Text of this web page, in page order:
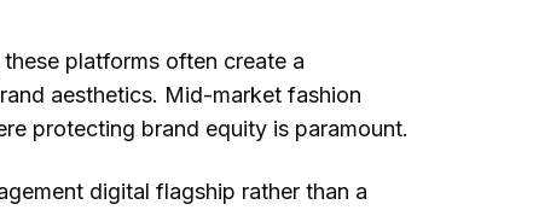
platforms often create a
aesthetics. Mid-market fashion
protecting brand equity is paramount.
digital flagship rather than a